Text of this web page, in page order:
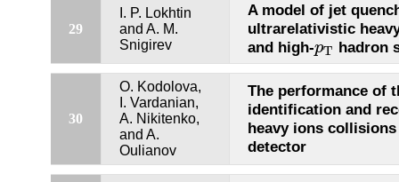
29
I. P. Lokhtin
and A. M.
Snigirev
A model of jet
ultrarelativistic
and high-pT
pT hadron
30
O. Kodolova,
I. Vardanian,
A. Nikitenko,
and A.
Oulianov
The performance of
identification and
heavy ions
detector